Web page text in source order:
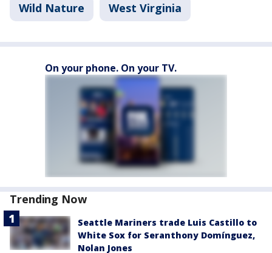
Wild Nature West Virginia
On your phone. On your TV.
Trending Now
Seattle Mariners trade Luis Castillo to
White Sox for Seranthony Domínguez,
Nolan Jones